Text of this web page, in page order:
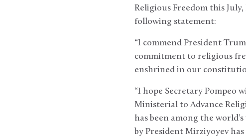
Religious Freedom this
following statement:
“I commend President
commitment to religious
enshrined in our
“I hope Secretary Pompeo
Ministerial to Advance
has been among the
by President Mirziyoyev